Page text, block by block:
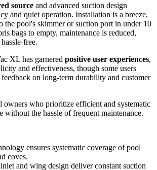
source and advanced suction design
and quiet operation. Installation is a breeze,
the pool's skimmer or suction port in under 10
bags to empty, maintenance is reduced,
free.
XL has garnered positive user experiences,
and effectiveness, though some users
on long-term durability and customer
owners who prioritize efficient and systematic
without the hassle of frequent maintenance.
ensures systematic coverage of pool
coves.
and wing design deliver constant suction